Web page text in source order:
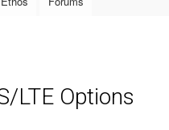
LTE Options